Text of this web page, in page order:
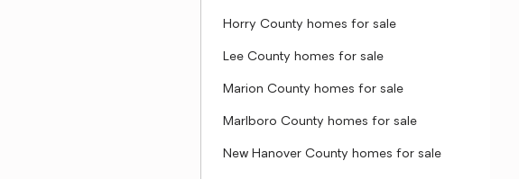
Horry County homes for sale
Lee County homes for sale
Marion County homes for sale
Marlboro County homes for sale
New Hanover County homes for sale